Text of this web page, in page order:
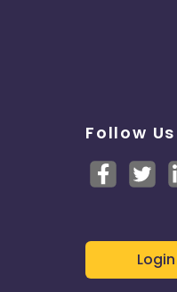
Follow Us
Login